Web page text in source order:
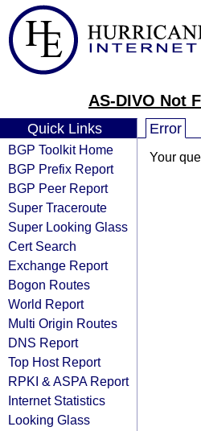
AS-DIVO Not
Quick Links
BGP Toolkit Home
BGP Prefix Report
BGP Peer Report
Super Traceroute
Super Looking Glass
Cert Search
Exchange Report
Bogon Routes
World Report
Multi Origin Routes
DNS Report
Top Host Report
RPKI & ASPA Report
Internet Statistics
Looking Glass
Error
Your